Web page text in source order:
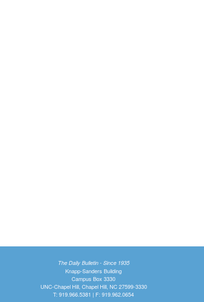
The Daily Bulletin - Since 1935
Knapp-Sanders Building
Campus Box 3330
UNC-Chapel Hill, Chapel Hill, NC 27599-3330
T: 919.966.5381 | F: 919.962.0654